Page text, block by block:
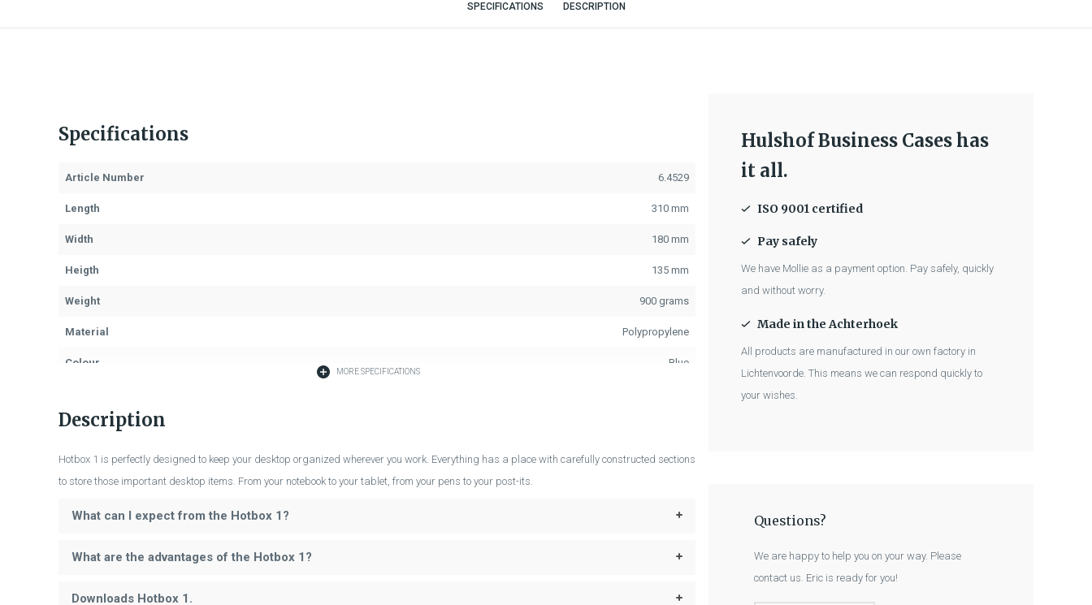
SPECIFICATIONS DESCRIPTION
Specifications
Article Number 6.4529
Length 310 mm
Width 180 mm
Heigth 135 mm
Weight 900 grams
Material Polypropylene
Colour Blue
MORE SPECIFICATIONS
Description
Hotbox 1 is perfectly designed to keep your desktop organized wherever you work. Everything has a place with carefully constructed sections
to store those important desktop items. From your notebook to your tablet, from your pens to your post-its.
What can I expect from the Hotbox 1?
What are the advantages of the Hotbox 1?
Downloads Hotbox 1.
Hulshof Business Cases has
it all.
ISO 9001 certified
Pay safely
We have Mollie as a payment option. Pay safely, quickly
and without worry.
Made in the Achterhoek
All products are manufactured in our own factory in
Lichtenvoorde. This means we can respond quickly to
your wishes.
Questions?
We are happy to help you on your way. Please
contact us. Eric is ready for you!